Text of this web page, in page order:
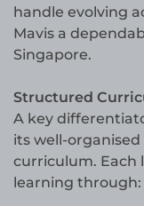
handle evolving
Mavis a
Singapore.
Structured
A key
its well-
curriculum. Each
learning through: